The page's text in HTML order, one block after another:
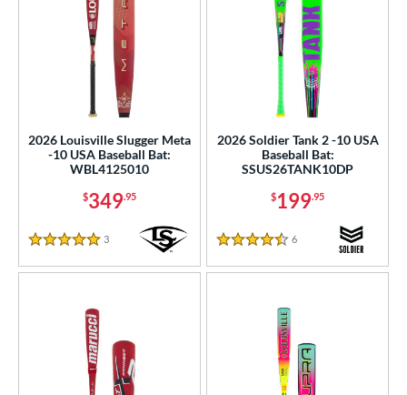
2026 Louisville Slugger Meta
-10 USA Baseball Bat:
WBL4125010
$349.95
5 Stars
3 Reviews
2026 Soldier Tank 2 -10 USA
Baseball Bat:
SSUS26TANK10DP
$199.95
4.5 Stars
6